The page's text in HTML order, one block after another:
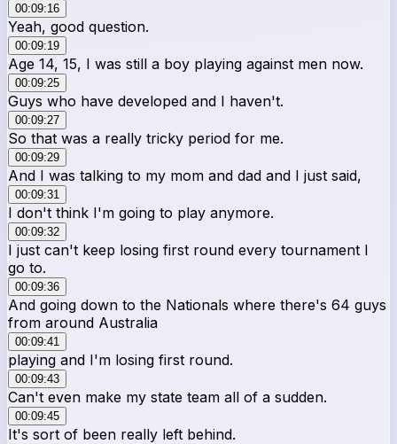
00:09:16
Yeah, good question.
00:09:19
Age 14, 15, I was still a boy playing against men now.
00:09:25
Guys who have developed and I haven't.
00:09:27
So that was a really tricky period for me.
00:09:29
And I was talking to my mom and dad and I just said,
00:09:31
I don't think I'm going to play anymore.
00:09:32
I just can't keep losing first round every tournament I
go to.
00:09:36
And going down to the Nationals where there's 64 guys
from around Australia
00:09:41
playing and I'm losing first round.
00:09:43
Can't even make my state team all of a sudden.
00:09:45
It's sort of been really left behind.